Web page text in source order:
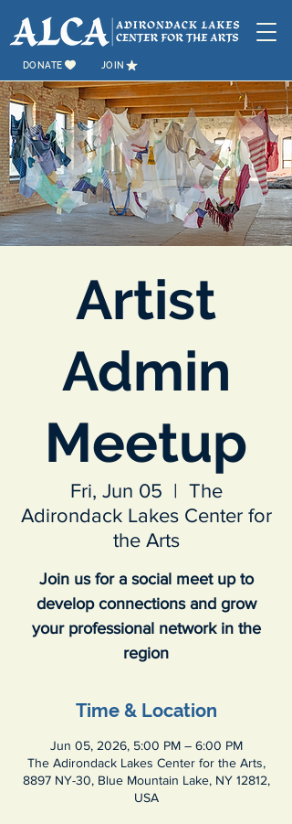
DONATE JOIN
Artist
Admin
Meetup
Fri, Jun 05
  |
The
Adirondack Lakes Center for
the Arts
Join us for a social meet up to
develop connections and grow
your professional network in the
region
Time & Location
Jun 05, 2026, 5:00 PM – 6:00 PM
The Adirondack Lakes Center for the Arts,
8897 NY-30, Blue Mountain Lake, NY 12812,
USA